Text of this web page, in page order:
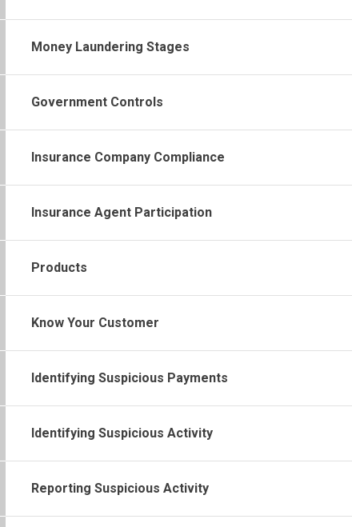
Money Laundering Stages
Government Controls
Insurance Company Compliance
Insurance Agent Participation
Products
Know Your Customer
Identifying Suspicious Payments
Identifying Suspicious Activity
Reporting Suspicious Activity